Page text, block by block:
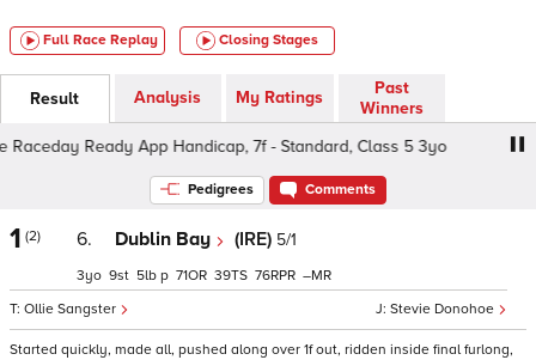
Full Race Replay Closing Stages
Result Analysis My Ratings
Past
Winners
Ready App Handicap, 7f - Standard, Class 5 3yo
Pedigrees Comments
1 (2) 6. Dublin Bay (IRE) 5/1
Stevie Donohoe
Ollie Sangster
3 9 5 p 71 39 76 –
Started quickly, made all, pushed along over 1f out, ridden inside final furlong,